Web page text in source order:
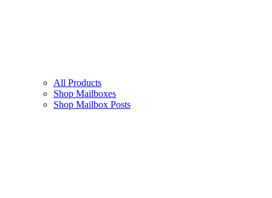
All Products
Shop Mailboxes
Shop Mailbox Posts